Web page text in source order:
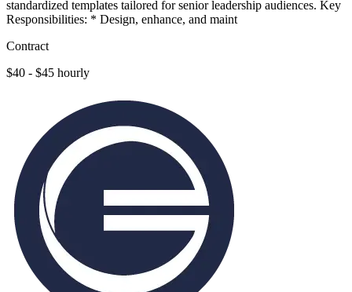
standardized templates tailored for senior leadership audiences. Key
Responsibilities: * Design, enhance, and maint
Contract
$40 - $45 hourly